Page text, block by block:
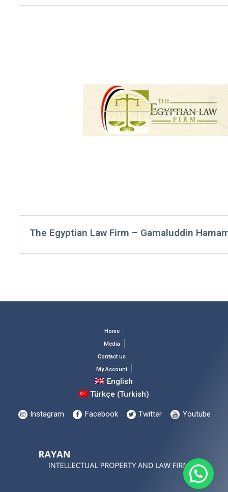
The Egyptian Law Firm – Gamaluddin
Home
Media
Contact us
My Account
English
Türkçe (Turkish)
Instagram Facebook Twitter Youtube